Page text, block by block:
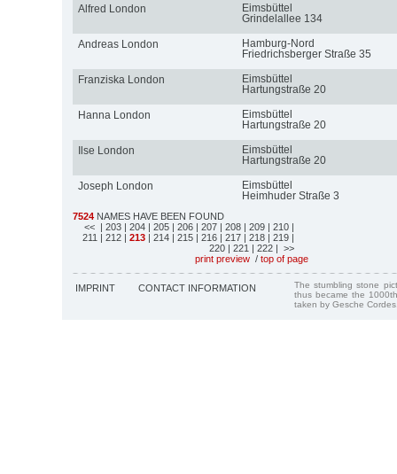
Alfred London
Eimsbüttel
Grindelallee 134
Andreas London
Hamburg-Nord
Friedrichsberger Straße 35
Franziska London
Eimsbüttel
Hartungstraße 20
Hanna London
Eimsbüttel
Hartungstraße 20
Ilse London
Eimsbüttel
Hartungstraße 20
Joseph London
Eimsbüttel
Heimhuder Straße 3
7524 NAMES HAVE BEEN FOUND
<< | 203 | 204 | 205 | 206 | 207 | 208 | 209 | 210 |
211 | 212 | 213 | 214 | 215 | 216 | 217 | 218 | 219 |
220 | 221 | 222 | >>
print preview / top of page
IMPRINT CONTACT INFORMATION
The stumbling stone
thus became the
taken by Gesche